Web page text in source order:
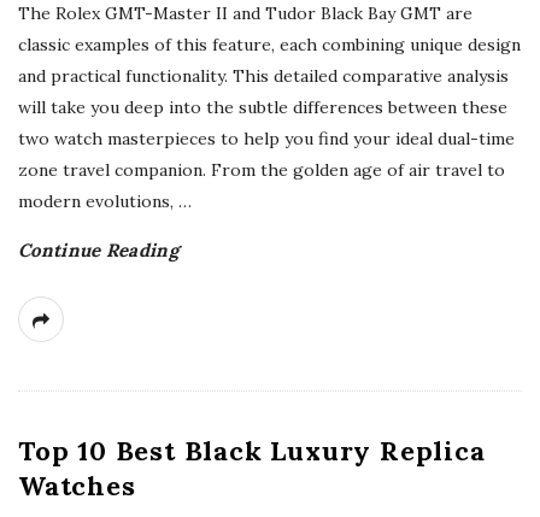
The Rolex GMT-Master II and Tudor Black Bay GMT are
classic examples of this feature, each combining unique design
and practical functionality. This detailed comparative analysis
will take you deep into the subtle differences between these
two watch masterpieces to help you find your ideal dual-time
zone travel companion. From the golden age of air travel to
modern evolutions, …
Continue Reading
Top 10 Best Black Luxury Replica
Watches